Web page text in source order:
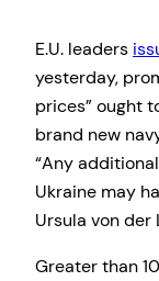
E.U. leaders
yesterday,
prices” ought
brand new
“Any
Ukraine may
Ursula von der
Greater than